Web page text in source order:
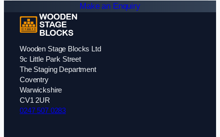
Make an Enquiry
Wooden Stage Blocks Ltd
9c Little Park Street
The Staging Department
Coventry
Warwickshire
CV1 2UR
0247 507 0283